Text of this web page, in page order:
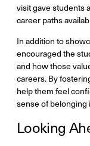
visit gave students
career paths
In addition to
encouraged the
and how those
careers. By
help them feel
sense of belonging
Looking